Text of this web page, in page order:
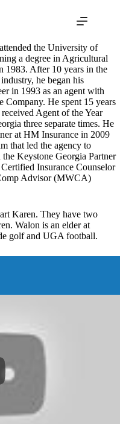
the University of
a degree in Agricultural
1983. After 10 years in the
he began his
in 1993 as an agent with
Company. He spent 15 years
Agent of the Year
three separate times. He
at HM Insurance in 2009
that led the agency to
Keystone Georgia Partner
Insurance Counselor
Advisor (MWCA)
Karen. They have two
Walon is an elder at
golf and UGA football.